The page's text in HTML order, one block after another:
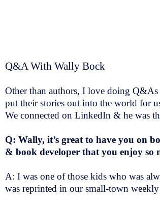
Q&A With Wally Bock
Other than authors, I love doing
put their stories out into the world for
We connected on LinkedIn & he was
Q: Wally, it’s great to have you on
& book developer that you enjoy so
A: I was one of those kids who was
was reprinted in our small-town